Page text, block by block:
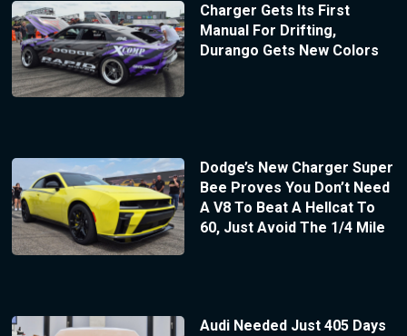
Charger Gets Its First
Manual For Drifting,
Durango Gets New Colors
Dodge’s New Charger Super
Bee Proves You Don’t Need
A V8 To Beat A Hellcat To
60, Just Avoid The 1/4 Mile
Audi Needed Just 405 Days